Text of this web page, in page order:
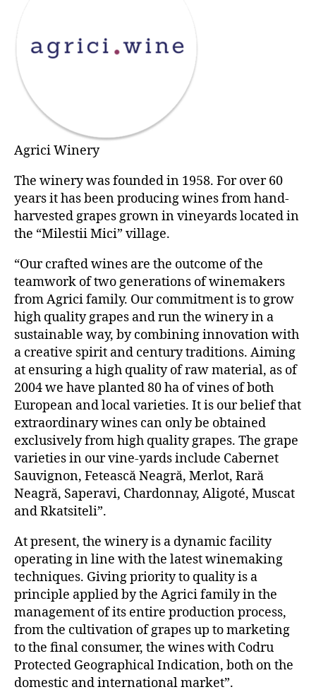
Agrici Winery
The winery was founded in 1958. For over 60
years it has been producing wines from hand-
harvested grapes grown in vineyards located in
the “Milestii Mici” village.
“Our crafted wines are the outcome of the
teamwork of two generations of winemakers
from Agrici family. Our commitment is to grow
high quality grapes and run the winery in a
sustainable way, by combining innovation with
a creative spirit and century traditions. Aiming
at ensuring a high quality of raw material, as of
2004 we have planted 80 ha of vines of both
European and local varieties. It is our belief that
extraordinary wines can only be obtained
exclusively from high quality grapes. The grape
varieties in our vine-yards include Cabernet
Sauvignon, Fetească Neagră, Merlot, Rară
Neagră, Saperavi, Chardonnay, Aligoté, Muscat
and Rkatsiteli”.
At present, the winery is a dynamic facility
operating in line with the latest winemaking
techniques. Giving priority to quality is a
principle applied by the Agrici family in the
management of its entire production process,
from the cultivation of grapes up to marketing
to the final consumer, the wines with Codru
Protected Geographical Indication, both on the
domestic and international market”.